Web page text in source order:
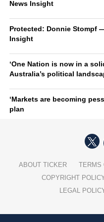
News Insight
Protected: Donnie Stompf
Insight
‘One Nation is now in a
Australia’s political
‘Markets are becoming
plan
ABOUT TICKER
TERMS
COPYRIGHT
LEGAL